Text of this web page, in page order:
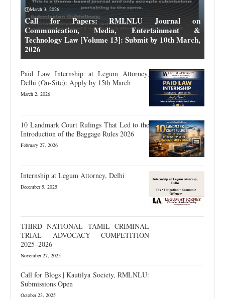
March 3, 2026
Call for Papers: RMLNLU Journal on
Communication, Media, Entertainment &
Technology Law [Volume 13]: Submit by 10th March,
2026
Paid Law Internship at Legum Attorney,
Delhi (On-Site): Apply by 15th March
March 2, 2026
10 Landmark Court Rulings That Led to the
Introduction of the Baggage Rules 2026
February 27, 2026
Internship at Legum Attorney, Delhi
December 5, 2025
THIRD NATIONAL TAMIL CRIMINAL
TRIAL ADVOCACY COMPETITION
2025–2026
November 27, 2025
Call for Blogs | Kautilya Society, RMLNLU:
Submissions Open
October 23, 2025